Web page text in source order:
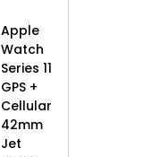
Apple
Watch
Series 11
GPS +
Cellular
42mm
Jet